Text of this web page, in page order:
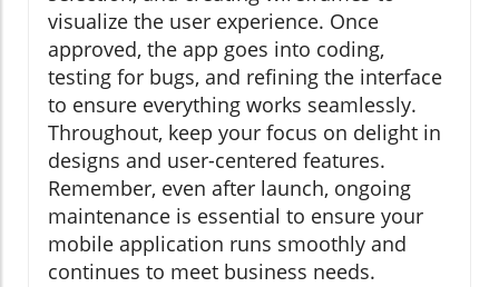
visualize the user experience. Once
approved, the app goes into coding,
testing for bugs, and refining the interface
to ensure everything works seamlessly.
Throughout, keep your focus on delight in
designs and user-centered features.
Remember, even after launch, ongoing
maintenance is essential to ensure your
mobile application runs smoothly and
continues to meet business needs.